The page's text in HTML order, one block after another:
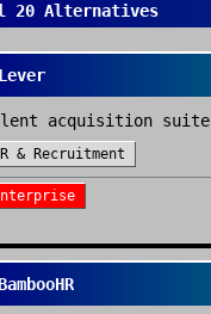
20 Alternatives
Lever
acquisition suite
& Recruitment